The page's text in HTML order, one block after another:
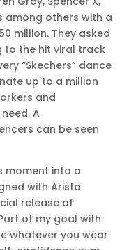
among others with a
million. They asked
to the hit viral track
“Skechers” dance
up to a million
and
A
can be seen
moment into a
with Arista
release of
of my goal with
whatever you wear